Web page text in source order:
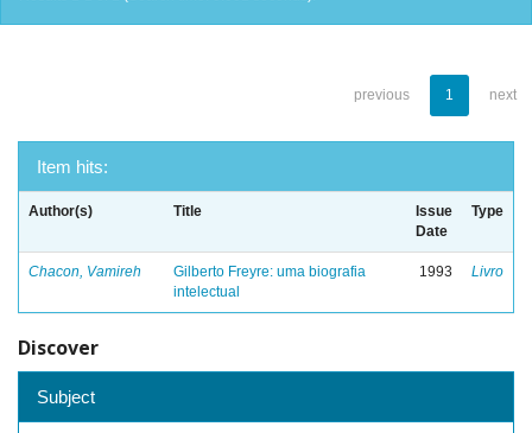
previous 1 next
Item hits:
Author(s) Title
Issue
Date
Type
Chacon, Vamireh
Gilberto Freyre: uma biografia
intelectual
1993 Livro
Discover
Subject